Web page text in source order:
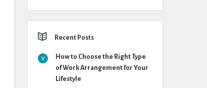
Recent Posts
How to Choose the Right Type
of Work Arrangement for Your
Lifestyle